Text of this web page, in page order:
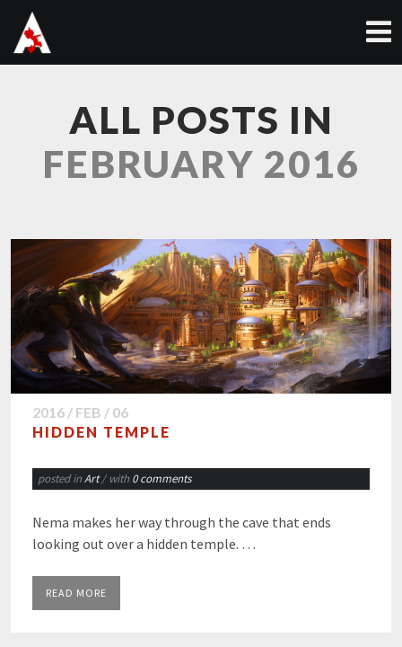
ALL POSTS IN
FEBRUARY 2016
2016 / FEB / 06
HIDDEN TEMPLE
posted inArt / with 0 comments
Nema makes her way through the cave that ends
looking out over a hidden temple. …
READ MORE